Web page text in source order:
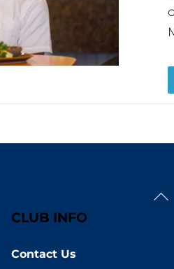
CLUB INFO
Contact Us